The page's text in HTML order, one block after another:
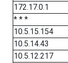
172.17.0.1
* * *
10.5.15.154
10.5.14.43
10.5.12.217